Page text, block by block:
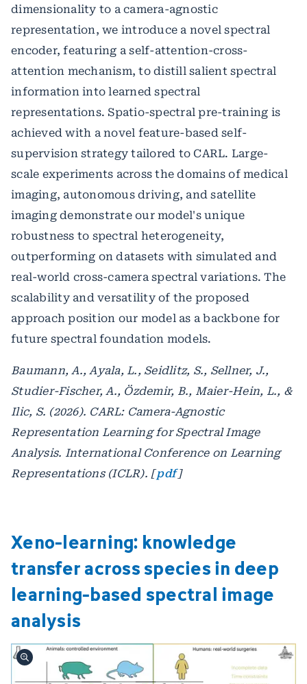
dimensionality to a camera-agnostic
representation, we introduce a novel spectral
encoder, featuring a self-attention-cross-
attention mechanism, to distill salient spectral
information into learned spectral
representations. Spatio-spectral pre-training is
achieved with a novel feature-based self-
supervision strategy tailored to CARL. Large-
scale experiments across the domains of medical
imaging, autonomous driving, and satellite
imaging demonstrate our model's unique
robustness to spectral heterogeneity,
outperforming on datasets with simulated and
real-world cross-camera spectral variations. The
scalability and versatility of the proposed
approach position our model as a backbone for
future spectral foundation models.
Baumann, A., Ayala, L., Seidlitz, S., Sellner, J.,
Studier-Fischer, A., Özdemir, B., Maier-Hein, L., &
Ilic, S. (2026). CARL: Camera-Agnostic
Representation Learning for Spectral Image
Analysis. International Conference on Learning
Representations (ICLR). [pdf]
Xeno-learning: knowledge
transfer across species in deep
learning-based spectral image
analysis